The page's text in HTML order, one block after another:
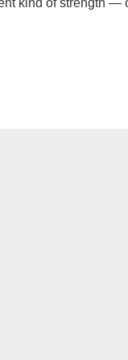
kind of strength —